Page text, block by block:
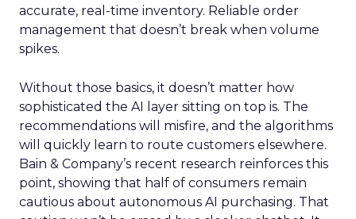
accurate, real-time inventory. Reliable order
management that doesn’t break when volume
spikes.
Without those basics, it doesn’t matter how
sophisticated the AI layer sitting on top is. The
recommendations will misfire, and the algorithms
will quickly learn to route customers elsewhere.
Bain & Company’s recent research reinforces this
point, showing that half of consumers remain
cautious about autonomous AI purchasing. That